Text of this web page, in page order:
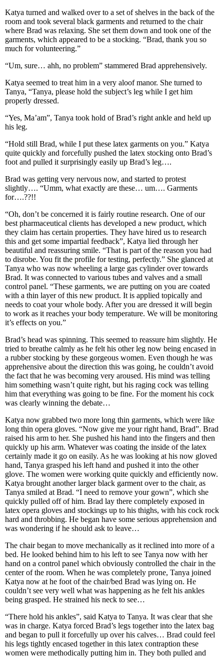
Katya turned and walked over to a set of shelves in the back of the
room and took several black garments and returned to the chair
where Brad was relaxing. She set them down and took one of the
garments, which appeared to be a stocking. “Brad, thank you so
much for volunteering.”
“Um, sure… ahh, no problem” stammered Brad apprehensively.
Katya seemed to treat him in a very aloof manor. She turned to
Tanya, “Tanya, please hold the subject’s leg while I get him
properly dressed.
“Yes, Ma’am”, Tanya took hold of Brad’s right ankle and held up
his leg.
“Hold still Brad, while I put these latex garments on you.” Katya
quite quickly and forcefully pushed the latex stocking onto Brad’s
foot and pulled it surprisingly easily up Brad’s leg….
Brad was getting very nervous now, and started to protest
slightly…. “Umm, what exactly are these… um…. Garments
for….??!!
“Oh, don’t be concerned it is fairly routine research. One of our
best pharmaceutical clients has developed a new product, which
they claim has certain properties. They have hired us to research
this and get some impartial feedback”, Katya lied through her
beautiful and reassuring smile. “That is part of the reason you had
to disrobe. You fit the profile for testing, perfectly.” She glanced at
Tanya who was now wheeling a large gas cylinder over towards
Brad. It was connected to various tubes and valves and a small
control panel. “These garments, we are putting on you are coated
with a thin layer of this new product. It is applied topically and
needs to coat your whole body. After you are dressed it will begin
to work as it reaches your body temperature. We will be monitoring
it’s effects on you.”
Brad’s head was spinning. This seemed to reassure him slightly. He
tried to breathe calmly as he felt his other leg now being encased in
a rubber stocking by these gorgeous women. Even though he was
apprehensive about the direction this was going, he couldn’t avoid
the fact that he was becoming very aroused. His mind was telling
him something wasn’t quite right, but his raging cock was telling
him that everything was going to be fine. For the moment his cock
was clearly winning the debate…
Katya now grabbed two more long thin garments, which were like
long thin opera gloves. “Now give me your right hand, Brad”. Brad
raised his arm to her. She pushed his hand into the fingers and then
quickly up his arm. Whatever was coating the inside of the latex
certainly made it go on easily. As he was looking at his now gloved
hand, Tanya grasped his left hand and pushed it into the other
glove. The women were working quite quickly and efficiently now.
Katya brought another larger black garment over to the chair, as
Tanya smiled at Brad. “I need to remove your gown”, which she
quickly pulled off of him. Brad lay there completely exposed in
latex opera gloves and stockings up to his thighs, with his cock rock
hard and throbbing. He began have some serious apprehension and
was wondering if he should ask to leave…
The chair began to move mechanically as it reclined into more of a
bed. He looked behind him to his left to see Tanya now with her
hand on a control panel which obviously controlled the chair in the
center of the room. When he was completely prone, Tanya joined
Katya now at he foot of the chair/bed Brad was lying on. He
couldn’t see very well what was happening as he felt his ankles
being grasped. He strained his neck to see…
“There hold his ankles”, said Katya to Tanya. It was clear that she
was in charge. Katya forced Brad’s legs together into the latex bag
and began to pull it forcefully up over his calves… Brad could feel
his legs tightly encased together in this latex contraption these
women were methodically putting him in. They both pulled and